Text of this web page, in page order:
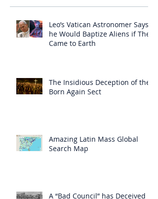
Leo’s Vatican Astronomer Says
he Would Baptize Aliens if They
Came to Earth
The Insidious Deception of the
Born Again Sect
Amazing Latin Mass Global
Search Map
A “Bad Council” has Deceived